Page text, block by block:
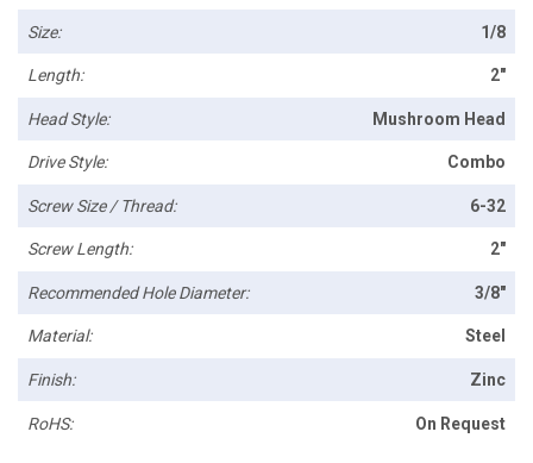
Size: 1/8
Length: 2"
Head Style: Mushroom Head
Drive Style: Combo
Screw Size / Thread: 6-32
Screw Length: 2"
Recommended Hole Diameter: 3/8"
Material: Steel
Finish: Zinc
RoHS: On Request